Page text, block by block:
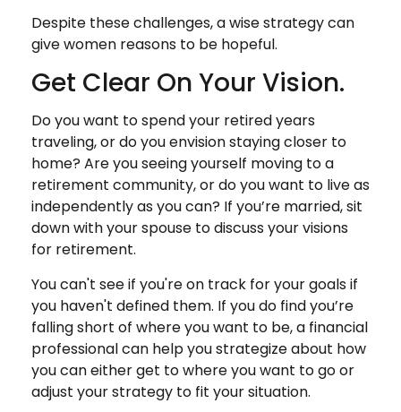
Despite these challenges, a wise strategy can
give women reasons to be hopeful.
Get Clear On Your Vision.
Do you want to spend your retired years
traveling, or do you envision staying closer to
home? Are you seeing yourself moving to a
retirement community, or do you want to live as
independently as you can? If you’re married, sit
down with your spouse to discuss your visions
for retirement.
You can't see if you're on track for your goals if
you haven't defined them. If you do find you’re
falling short of where you want to be, a financial
professional can help you strategize about how
you can either get to where you want to go or
adjust your strategy to fit your situation.